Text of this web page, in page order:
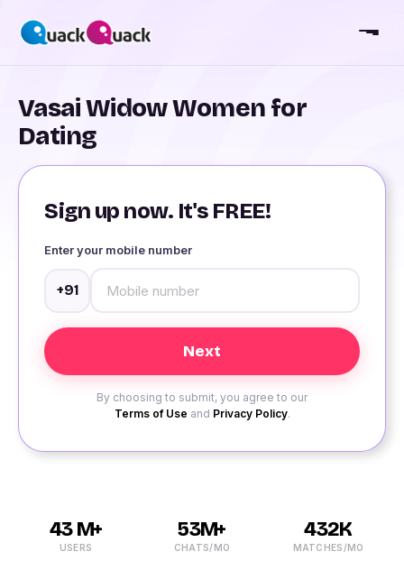
Vasai Widow Women for
Dating
Sign up now. It's FREE!
Enter your mobile number
+91
By choosing to submit, you agree to our
Terms of Use and Privacy Policy.
43 M+
USERS
53M+
CHATS/MO
432K
MATCHES/MO